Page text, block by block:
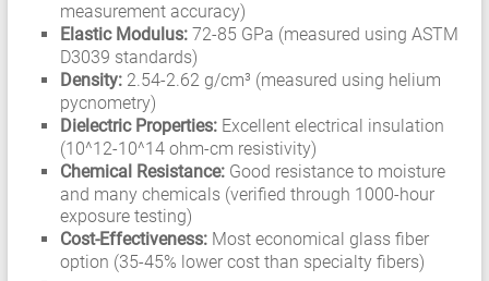
measurement accuracy)
Elastic Modulus:72-85 GPa (measured using ASTM
D3039 standards)
Density:2.54-2.62 g/cm³ (measured using helium
pycnometry)
Dielectric Properties:Excellent electrical insulation
(10^12-10^14 ohm-cm resistivity)
Chemical Resistance:Good resistance to moisture
and many chemicals (verified through 1000-hour
exposure testing)
Cost-Effectiveness:Most economical glass fiber
option (35-45% lower cost than specialty fibers)